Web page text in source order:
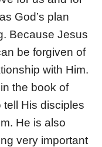
God’s plan
Because Jesus
be forgiven of
with Him.
the book of
His disciples
He is also
very important